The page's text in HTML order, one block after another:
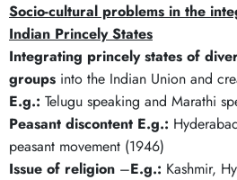
Socio-cultural problems in the
Indian Princely States
Integrating princely states of
groups into the Indian Union and
E.g.: Telugu speaking and Marathi
Peasant discontent E.g.:
peasant movement (1946)
Issue of religion –E.g.: Kashmir,